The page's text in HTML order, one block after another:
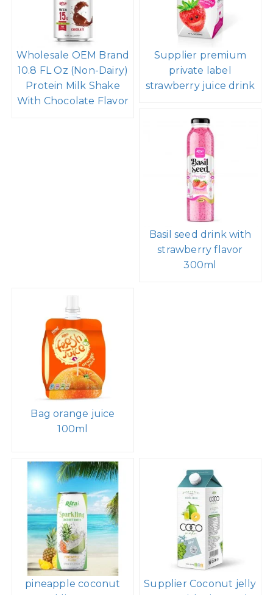
Wholesale OEM Brand
10.8 FL Oz (Non-Dairy)
Protein Milk Shake
With Chocolate Flavor
Supplier premium
private label
strawberry juice drink
Basil seed drink with
strawberry flavor
300ml
Bag orange juice
100ml
pineapple coconut
Supplier Coconut jelly